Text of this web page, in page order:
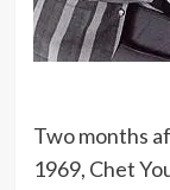
Two months
1969, Chet